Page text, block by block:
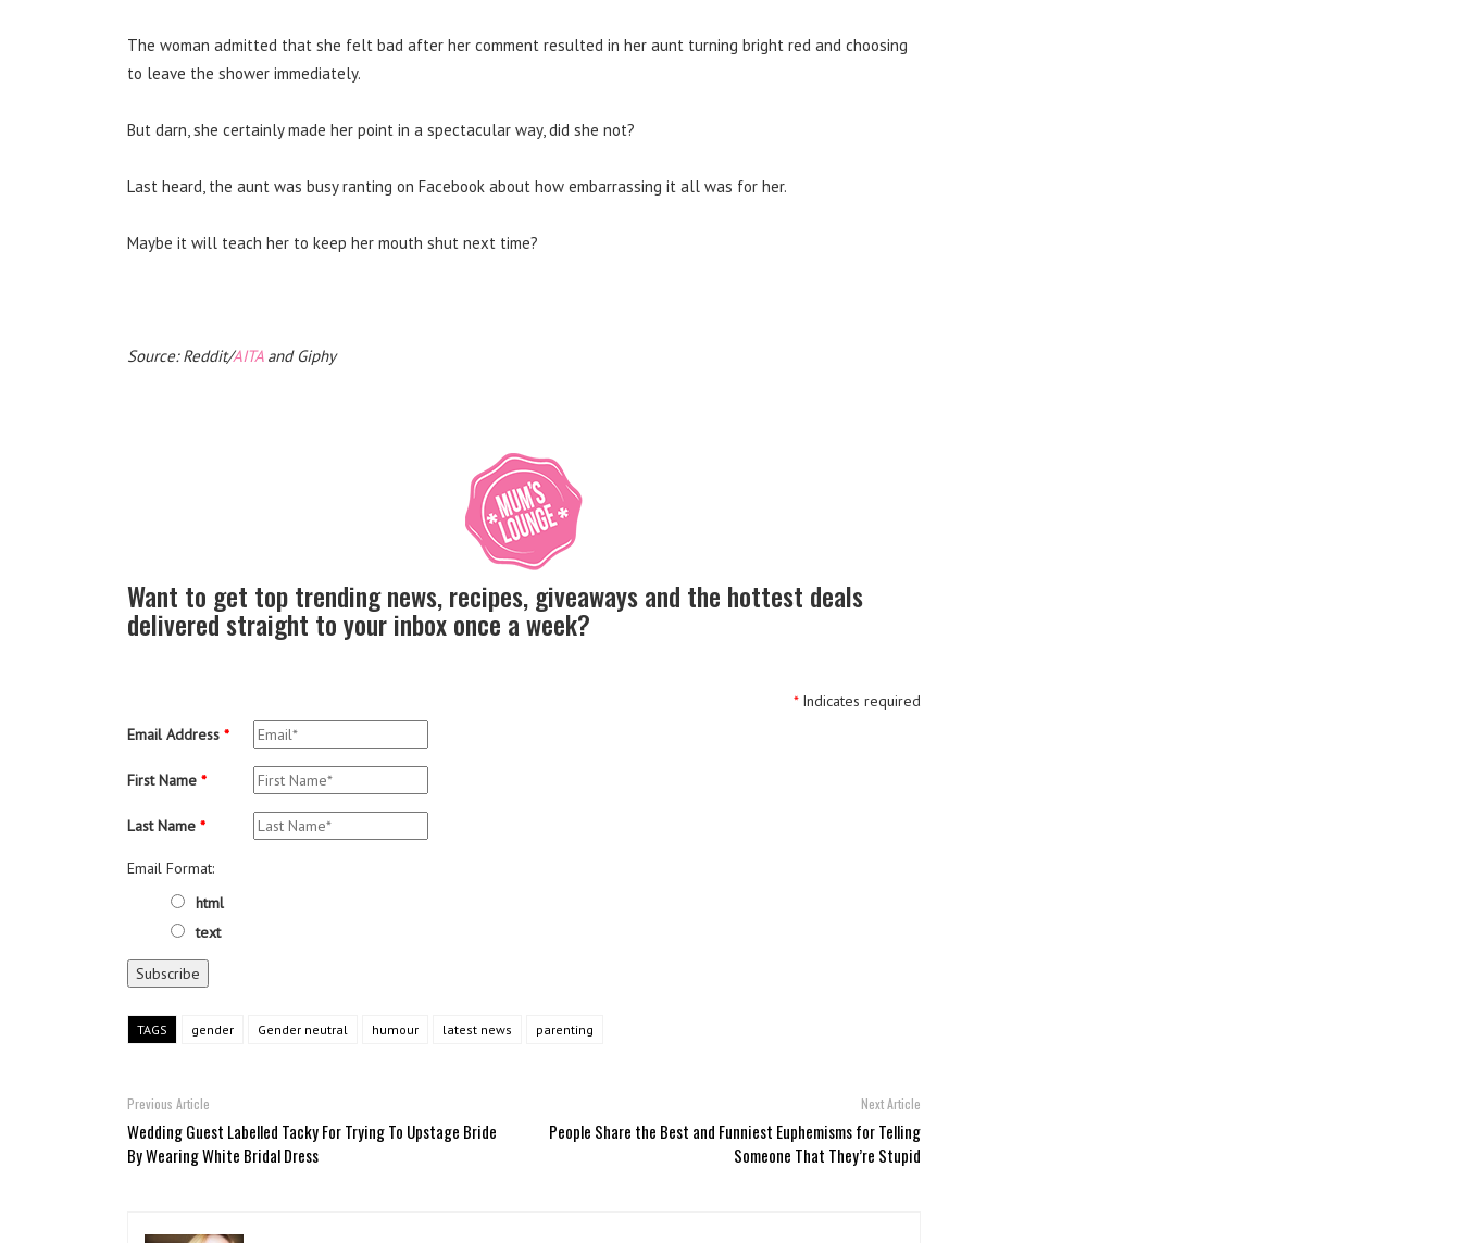
The woman admitted that she felt bad after her comment resulted in her aunt turning bright red and choosing
to leave the shower immediately.
But darn, she certainly made her point in a spectacular way, did she not?
Last heard, the aunt was busy ranting on Facebook about how embarrassing it all was for her.
Maybe it will teach her to keep her mouth shut next time?
Source: Reddit/AITAand Giphy
Want to get top trending news, recipes, giveaways and the hottest deals
delivered straight to your inbox once a week?
*Indicates required
Email Address *
First Name *
Last Name *
Email Format:
html
text
TAGS gender Gender neutral humour latest news parenting
Previous Article
Wedding Guest Labelled Tacky For Trying To Upstage Bride
By Wearing White Bridal Dress
Next Article
People Share the Best and Funniest Euphemisms for Telling
Someone That They’re Stupid